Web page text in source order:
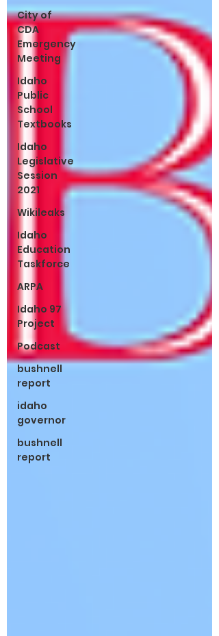
City of
CDA
Emergency
Meeting
Idaho
Public
School
Textbooks
Idaho
Legislative
Session
2021
Wikileaks
Idaho
Education
Taskforce
ARPA
Idaho 97
Project
Podcast
bushnell
report
idaho
governor
bushnell
report